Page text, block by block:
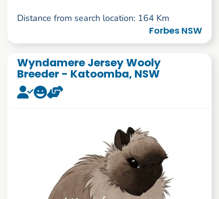
Distance from search location: 164 Km
Forbes NSW
Wyndamere Jersey Wooly
Breeder - Katoomba, NSW